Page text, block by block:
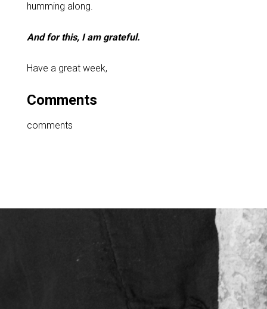
humming along.
And for this, I am grateful.
Have a great week,
Comments
comments